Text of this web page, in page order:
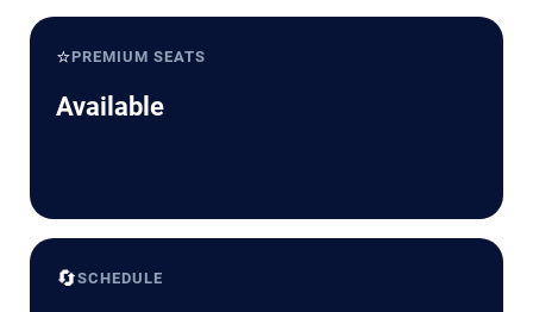
⭐PREMIUM SEATS
Available
🔄SCHEDULE